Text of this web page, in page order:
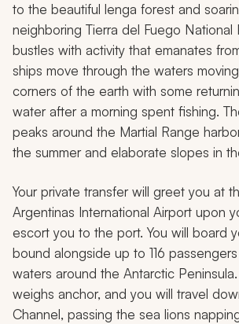
to the beautiful lenga forest and
neighboring Tierra del Fuego National
bustles with activity that emanates
ships move through the waters
corners of the earth with some
water after a morning spent fishing.
peaks around the Martial Range
the summer and elaborate slopes in
Your private transfer will greet you at
Argentinas International Airport upon
escort you to the port. You will board
bound alongside up to 116
waters around the Antarctic
weighs anchor, and you will travel
Channel, passing the sea lions